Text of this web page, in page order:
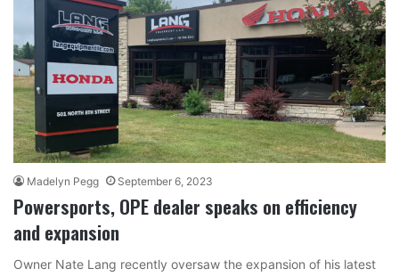
Madelyn Pegg September 6, 2023
Powersports, OPE dealer speaks on efficiency
and expansion
Owner Nate Lang recently oversaw the expansion of his latest